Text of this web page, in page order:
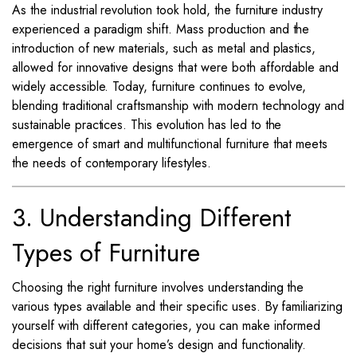
As the industrial revolution took hold, the furniture industry
experienced a paradigm shift. Mass production and the
introduction of new materials, such as metal and plastics,
allowed for innovative designs that were both affordable and
widely accessible. Today, furniture continues to evolve,
blending traditional craftsmanship with modern technology and
sustainable practices. This evolution has led to the
emergence of smart and multifunctional furniture that meets
the needs of contemporary lifestyles.
3. Understanding Different
Types of Furniture
Choosing the right furniture involves understanding the
various types available and their specific uses. By familiarizing
yourself with different categories, you can make informed
decisions that suit your home’s design and functionality.